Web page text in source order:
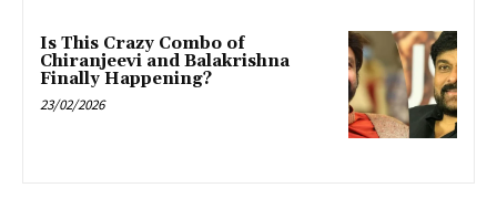
Is This Crazy Combo of
Chiranjeevi and Balakrishna
Finally Happening?
23/02/2026